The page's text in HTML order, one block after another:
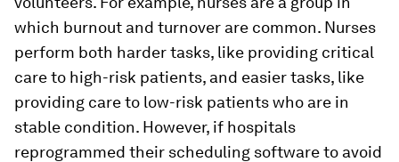
which burnout and turnover are common. Nurses
perform both harder tasks, like providing critical
care to high-risk patients, and easier tasks, like
providing care to low-risk patients who are in
stable condition. However, if hospitals
reprogrammed their scheduling software to avoid